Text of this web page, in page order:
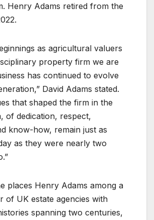
Henry Adams retired from the
as agricultural valuers
property firm we are
has continued to evolve
David Adams stated.
that shaped the firm in the
of dedication, respect,
know-how, remain just as
as they were nearly two
places Henry Adams among a
of UK estate agencies with
spanning two centuries,